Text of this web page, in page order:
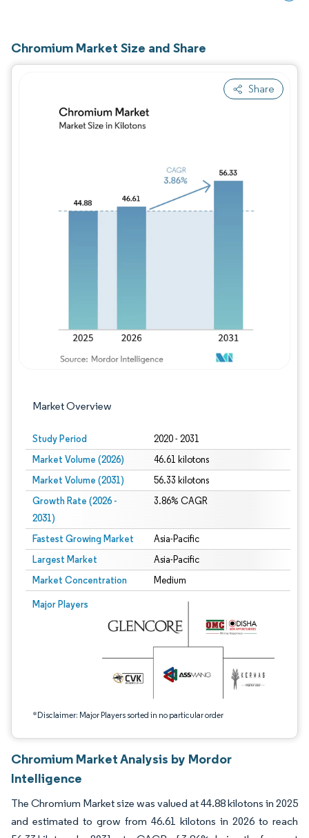
Chromium Market Size and Share
Share
Market Overview
Study Period 2020 - 2031
Market Volume (2026) 46.61 kilotons
Market Volume (2031) 56.33 kilotons
Growth Rate (2026 -
2031)
3.86% CAGR
Fastest Growing Market Asia-Pacific
Largest Market Asia-Pacific
Market Concentration Medium
Major Players
*Disclaimer: Major Players sorted in no particular order
Image © Mordor Intelligence. Reuse requires attribution under CC BY 4.0.
Chromium Market Analysis by Mordor
Intelligence
The Chromium Market size was valued at 44.88 kilotons in 2025
and estimated to grow from 46.61 kilotons in 2026 to reach